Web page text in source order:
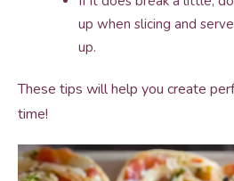
up when slicing and
up.
These tips will help you create
time!